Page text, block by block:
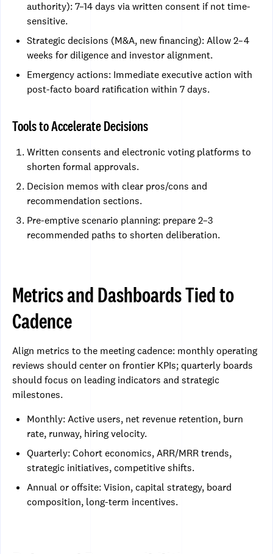
authority): 7–14 days via written consent if not time-
sensitive.
Strategic decisions (M&A, new financing): Allow 2–4
weeks for diligence and investor alignment.
Emergency actions: Immediate executive action with
post-facto board ratification within 7 days.
Tools to Accelerate Decisions
Written consents and electronic voting platforms to
shorten formal approvals.
Decision memos with clear pros/cons and
recommendation sections.
Pre-emptive scenario planning: prepare 2–3
recommended paths to shorten deliberation.
Metrics and Dashboards Tied to
Cadence
Align metrics to the meeting cadence: monthly operating
reviews should center on frontier KPIs; quarterly boards
should focus on leading indicators and strategic
milestones.
Monthly: Active users, net revenue retention, burn
rate, runway, hiring velocity.
Quarterly: Cohort economics, ARR/MRR trends,
strategic initiatives, competitive shifts.
Annual or offsite: Vision, capital strategy, board
composition, long-term incentives.